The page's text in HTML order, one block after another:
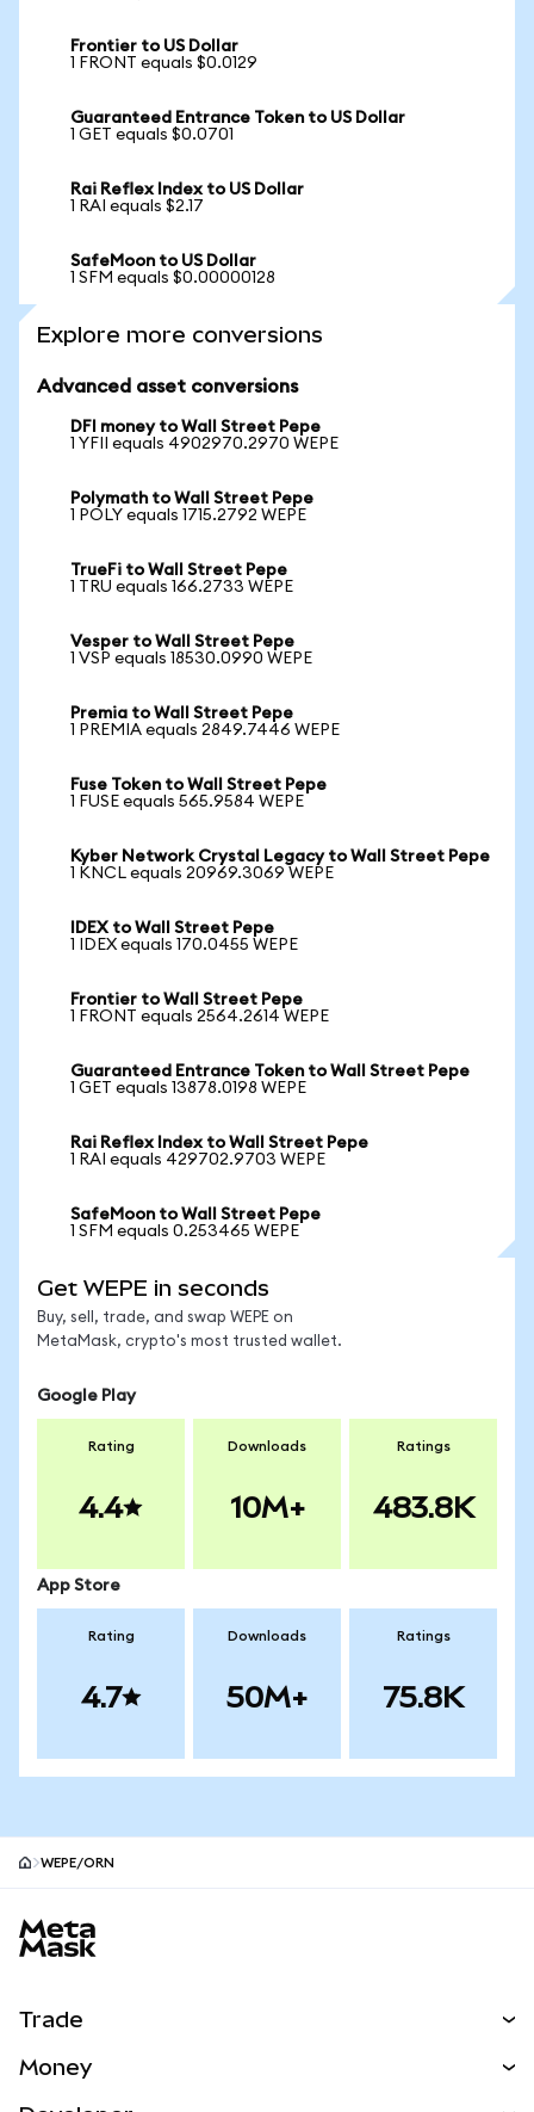
Frontier to US Dollar
1 FRONT equals $0.0129
Guaranteed Entrance Token to US Dollar
1 GET equals $0.0701
Rai Reflex Index to US Dollar
1 RAI equals $2.17
SafeMoon to US Dollar
1 SFM equals $0.00000128
Explore more conversions
Advanced asset conversions
DFI money to Wall Street Pepe
1 YFII equals 4902970.2970 WEPE
Polymath to Wall Street Pepe
1 POLY equals 1715.2792 WEPE
TrueFi to Wall Street Pepe
1 TRU equals 166.2733 WEPE
Vesper to Wall Street Pepe
1 VSP equals 18530.0990 WEPE
Premia to Wall Street Pepe
1 PREMIA equals 2849.7446 WEPE
Fuse Token to Wall Street Pepe
1 FUSE equals 565.9584 WEPE
Kyber Network Crystal Legacy to Wall Street Pepe
1 KNCL equals 20969.3069 WEPE
IDEX to Wall Street Pepe
1 IDEX equals 170.0455 WEPE
Frontier to Wall Street Pepe
1 FRONT equals 2564.2614 WEPE
Guaranteed Entrance Token to Wall Street Pepe
1 GET equals 13878.0198 WEPE
Rai Reflex Index to Wall Street Pepe
1 RAI equals 429702.9703 WEPE
SafeMoon to Wall Street Pepe
1 SFM equals 0.253465 WEPE
Get WEPE in seconds
Buy, sell, trade, and swap WEPE on
MetaMask, crypto's most trusted wallet.
Google Play
Rating
4.4
Downloads
10M+
Ratings
483.8K
App Store
Rating
4.7
Downloads
50M+
Ratings
75.8K
WEPE/ORN
Trade
Money